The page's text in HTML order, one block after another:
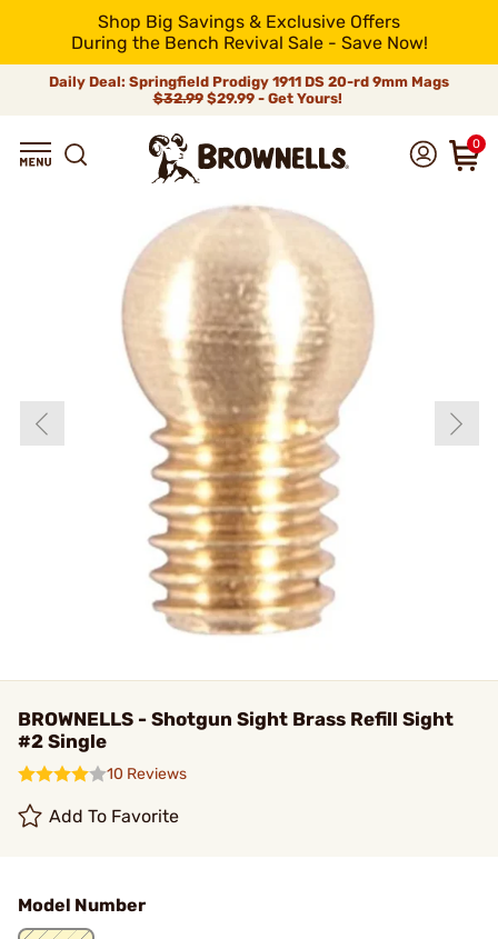
Shop Big Savings & Exclusive Offers
During the Bench Revival Sale - Save Now!
Daily Deal: Springfield Prodigy 1911 DS 20-rd 9mm Mags
$32.99$29.99 - Get Yours!
0
BROWNELLS - Shotgun Sight Brass Refill Sight
#2 Single
10 Reviews
Add To Favorite
Model Number